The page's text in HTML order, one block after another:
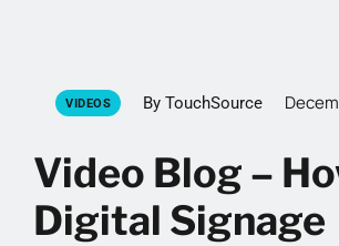
VIDEOS By TouchSource
Video Blog –
Digital Signage